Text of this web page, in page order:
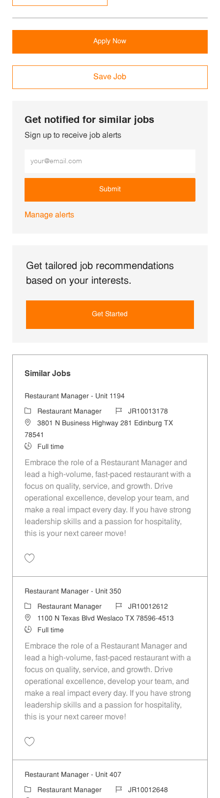
Apply Now
Save Job
Get notified for similar jobs
Sign up to receive job alerts
Submit
Manage alerts
Get tailored job recommendations
based on your interests.
Get Started
Similar Jobs
Restaurant Manager - Unit 1194
CategoryRestaurant Manager Job IdJR10013178
Location3801 N Business Highway 281 Edinburg TX
78541
Job Type
Full time
Embrace the role of a Restaurant Manager and
lead a high-volume, fast-paced restaurant with a
focus on quality, service, and growth. Drive
operational excellence, develop your team, and
make a real impact every day. If you have strong
leadership skills and a passion for hospitality,
this is your next career move!
Restaurant Manager - Unit 350
Category
Restaurant Manager Job IdJR10012612
Location1100 N Texas Blvd Weslaco TX 78596-4513
Job Type
Full time
Embrace the role of a Restaurant Manager and
lead a high-volume, fast-paced restaurant with a
focus on quality, service, and growth. Drive
operational excellence, develop your team, and
make a real impact every day. If you have strong
leadership skills and a passion for hospitality,
this is your next career move!
Restaurant Manager - Unit 407
Category
Restaurant Manager Job IdJR10012648